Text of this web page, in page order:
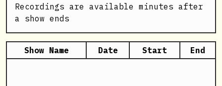
Recordings are available minutes after
a show ends
Show Name Date Start End